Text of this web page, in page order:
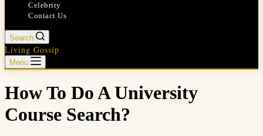
Celebrity
Contact Us
Search
Living Gossip
Menu
How To Do A University
Course Search?